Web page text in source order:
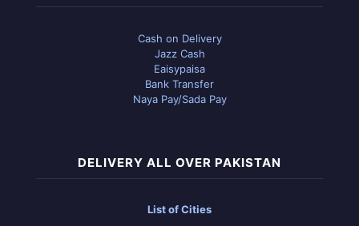
Cash on Delivery
Jazz Cash
Eaisypaisa
Bank Transfer
Naya Pay/Sada Pay
DELIVERY ALL OVER PAKISTAN
List of Cities